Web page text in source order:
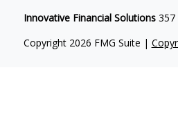
Copyright 2026 FMG Suite |
Innovative Financial Solutions357